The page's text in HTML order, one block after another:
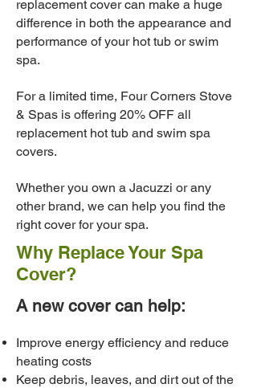
replacement cover can make a huge
difference in both the appearance and
performance of your hot tub or swim
spa.
For a limited time, Four Corners Stove
& Spas is offering 20% OFF all
replacement hot tub and swim spa
covers.
Whether you own a Jacuzzi or any
other brand, we can help you find the
right cover for your spa.
Why Replace Your Spa
Cover?
A new cover can help:
Improve energy efficiency and reduce
heating costs
Keep debris, leaves, and dirt out of the